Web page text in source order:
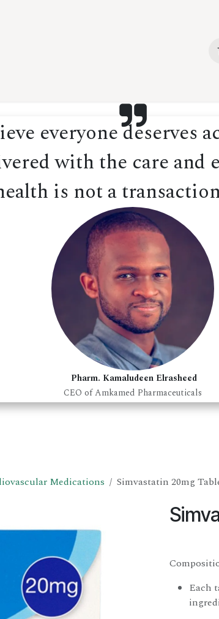
everyone deserves
with the care and
is not a
Pharm. Kamaludeen Elrasheed
CEO of Amkamed Pharmaceuticals
Medications Simvastatin 20mg
Each